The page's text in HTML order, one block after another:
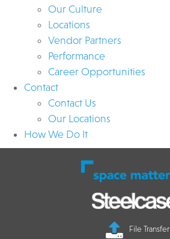
Our Culture
Locations
Vendor Partners
Performance
Career Opportunities
Contact
Contact Us
Our Locations
How We Do It
File Transfer